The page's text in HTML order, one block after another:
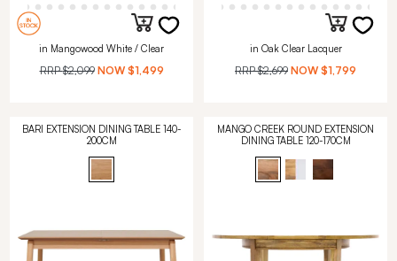
in Mangowood White / Clear
RRP$2,099 NOW $1,499
in Oak Clear Lacquer
RRP$2,699 NOW $1,799
BARI EXTENSION DINING TABLE 140-
200CM
MANGO CREEK ROUND EXTENSION
DINING TABLE 120-170CM